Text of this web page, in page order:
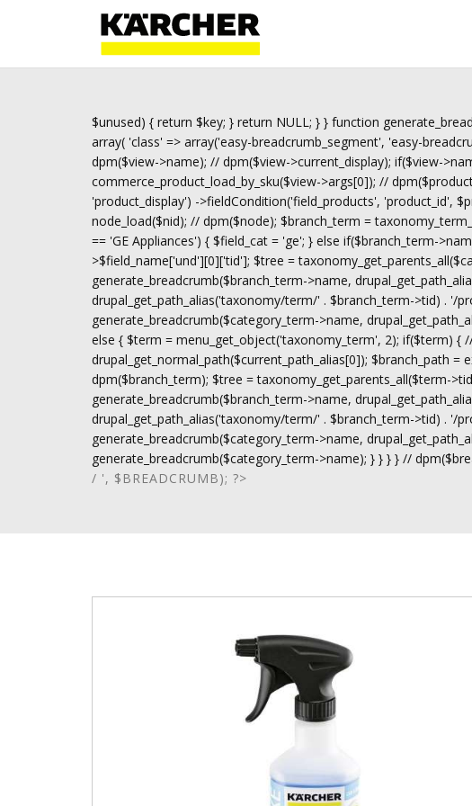
$unused) { return $key; } return NULL; } } function
array( 'class' => array('easy-breadcrumb_segment', 'easy-
dpm($view->name); // dpm($view->current_display); if($view-
commerce_product_load_by_sku($view->args[0]); //
'product_display') ->fieldCondition('field_products', 'product_id',
node_load($nid); // dpm($node); $branch_term =
== 'GE Appliances') { $field_cat = 'ge'; } else if($branch_term-
>$field_name['und'][0]['tid']; $tree =
generate_breadcrumb($branch_term->name,
drupal_get_path_alias('taxonomy/term/' . $branch_term->tid) . '/
generate_breadcrumb($category_term->name,
else { $term = menu_get_object('taxonomy_term', 2); if($term) {
drupal_get_normal_path($current_path_alias[0]); $branch_path
dpm($branch_term); $tree = taxonomy_get_parents_all($term-
generate_breadcrumb($branch_term->name,
drupal_get_path_alias('taxonomy/term/' . $branch_term->tid) . '/
generate_breadcrumb($category_term->name,
generate_breadcrumb($category_term->name); } } } } //
/ ', $BREADCRUMB); ?>